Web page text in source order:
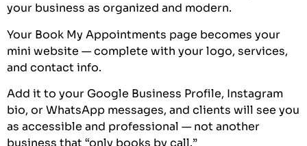
your business as organized and modern.
Your Book My Appointments page becomes your
mini website — complete with your logo, services,
and contact info.
Add it to your Google Business Profile, Instagram
bio, or WhatsApp messages, and clients will see you
as accessible and professional — not another
business that “only books by call.”